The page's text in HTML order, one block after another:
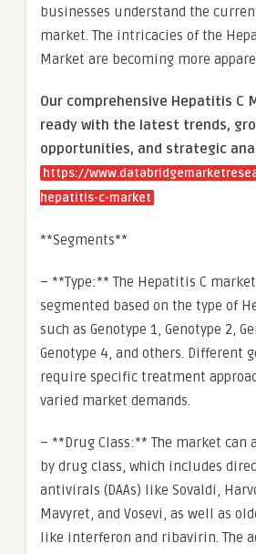
businesses understand the
market. The intricacies of the
Market are becoming more
Our comprehensive Hepatitis C
ready with the latest trends,
opportunities, and strategic
https://
hepatitis-c-market
**Segments**
– **Type:** The Hepatitis C
segmented based on the type of
such as Genotype 1, Genotype 2,
Genotype 4, and others. Different
require specific treatment
varied market demands.
– **Drug Class:** The market can
by drug class, which includes
antivirals (DAAs) like Sovaldi,
Mavyret, and Vosevi, as well as
like interferon and ribavirin. The